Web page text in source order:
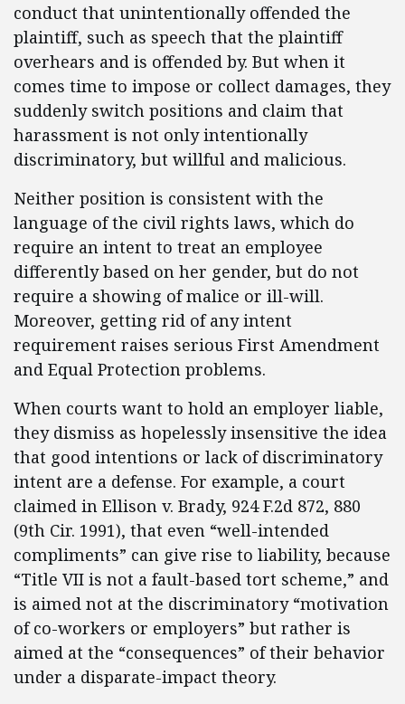
conduct that unintentionally offended the
plaintiff, such as speech that the plaintiff
overhears and is offended by. But when it
comes time to impose or collect damages, they
suddenly switch positions and claim that
harassment is not only intentionally
discriminatory, but willful and malicious.
Neither position is consistent with the
language of the civil rights laws, which do
require an intent to treat an employee
differently based on her gender, but do not
require a showing of malice or ill-will.
Moreover, getting rid of any intent
requirement raises serious First Amendment
and Equal Protection problems.
When courts want to hold an employer liable,
they dismiss as hopelessly insensitive the idea
that good intentions or lack of discriminatory
intent are a defense. For example, a court
claimed in Ellison v. Brady, 924 F.2d 872, 880
(9th Cir. 1991), that even “well-intended
compliments” can give rise to liability, because
“Title VII is not a fault-based tort scheme,” and
is aimed not at the discriminatory “motivation
of co-workers or employers” but rather is
aimed at the “consequences” of their behavior
under a disparate-impact theory.